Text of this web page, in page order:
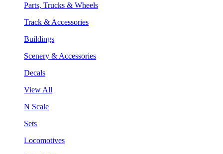
Parts, Trucks & Wheels
Track & Accessories
Buildings
Scenery & Accessories
Decals
View All
N Scale
Sets
Locomotives